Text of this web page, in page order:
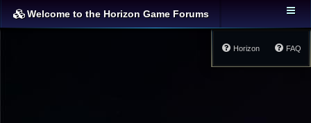
Welcome to the Horizon Game Forums
FAQ
Horizon